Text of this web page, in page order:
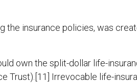
the insurance policies, was
own the split-dollar life-
Trust).[11] Irrevocable life-